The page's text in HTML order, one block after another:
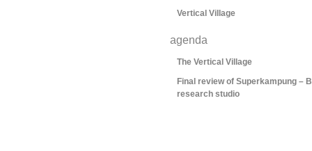
Vertical Village
agenda
The Vertical Village
Final review of Superkampung –
research studio